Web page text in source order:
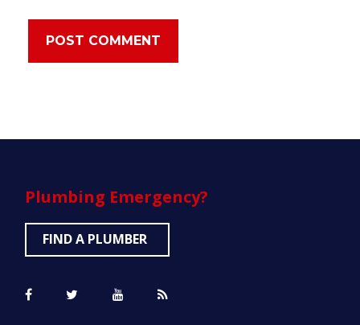
Plumbing Emergency?
FIND A PLUMBER